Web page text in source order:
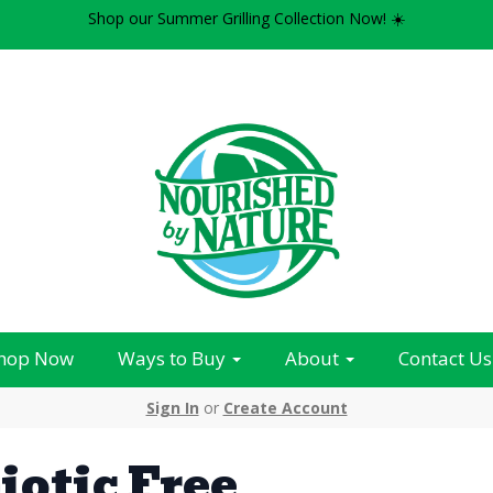
Shop our Summer Grilling Collection Now! ☀️
Now Ways to Buy About Contact Us
Sign In or Create Account